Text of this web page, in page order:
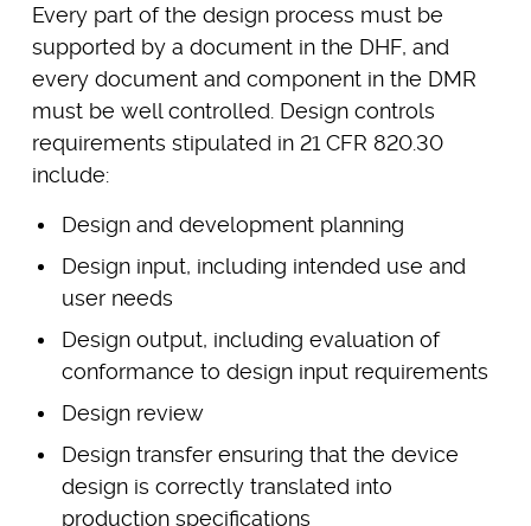
Every part of the design process must be
supported by a document in the DHF, and
every document and component in the DMR
must be well controlled. Design controls
requirements stipulated in 21 CFR 820.30
include:
Design and development planning
Design input, including intended use and
user needs
Design output, including evaluation of
conformance to design input requirements
Design review
Design transfer ensuring that the device
design is correctly translated into
production specifications